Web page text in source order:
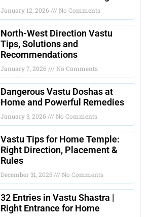
January 12, 2026 No Comments
North-West Direction Vastu
Tips, Solutions and
Recommendations
January 7, 2026 No Comments
Dangerous Vastu Doshas at
Home and Powerful Remedies
January 3, 2026 No Comments
Vastu Tips for Home Temple:
Right Direction, Placement &
Rules
December 31, 2025 No Comments
32 Entries in Vastu Shastra |
Right Entrance for Home